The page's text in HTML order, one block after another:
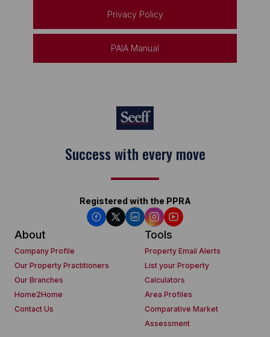
Privacy Policy
PAIA Manual
Success with every move
Registered with the PPRA
About
Company Profile
Our Property Practitioners
Our Branches
Home2Home
Contact Us
Tools
Property Email Alerts
List your Property
Calculators
Area Profiles
Comparative Market
Assessment